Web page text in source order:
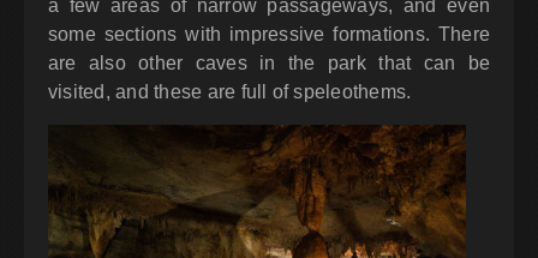
a few areas of narrow passageways, and even
some sections with impressive formations. There
are also other caves in the park that can be
visited, and these are full of speleothems.